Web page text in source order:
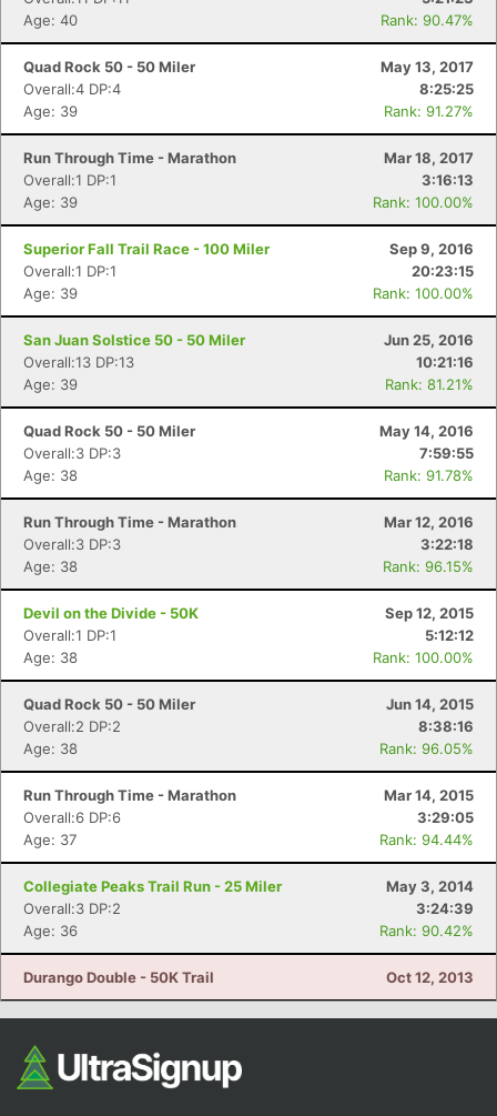
Age: 40
Rank: 90.47%
Quad Rock 50 - 50 Miler
May 13, 2017
Overall:4 DP:4
8:25:25
Age: 39
Rank: 91.27%
Run Through Time - Marathon
Mar 18, 2017
Overall:1 DP:1
3:16:13
Age: 39
Rank: 100.00%
Superior Fall Trail Race - 100 Miler
Sep 9, 2016
Overall:1 DP:1
20:23:15
Age: 39
Rank: 100.00%
San Juan Solstice 50 - 50 Miler
Jun 25, 2016
Overall:13 DP:13
10:21:16
Age: 39
Rank: 81.21%
Quad Rock 50 - 50 Miler
May 14, 2016
Overall:3 DP:3
7:59:55
Age: 38
Rank: 91.78%
Run Through Time - Marathon
Mar 12, 2016
Overall:3 DP:3
3:22:18
Age: 38
Rank: 96.15%
Devil on the Divide - 50K
Sep 12, 2015
Overall:1 DP:1
5:12:12
Age: 38
Rank: 100.00%
Quad Rock 50 - 50 Miler
Jun 14, 2015
Overall:2 DP:2
8:38:16
Age: 38
Rank: 96.05%
Run Through Time - Marathon
Mar 14, 2015
Overall:6 DP:6
3:29:05
Age: 37
Rank: 94.44%
Collegiate Peaks Trail Run - 25 Miler
May 3, 2014
Overall:3 DP:2
3:24:39
Age: 36
Rank: 90.42%
Durango Double - 50K Trail Oct 12, 2013